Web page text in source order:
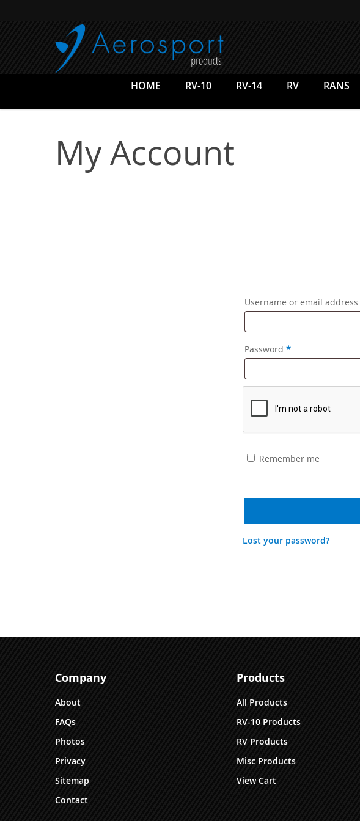
HOME RV-10 RV-14 RV RANS
My Account
Username or email address
Password *Required
Remember me
Lost your password?
Company
About
FAQs
Photos
Privacy
Sitemap
Contact
Products
All Products
RV-10 Products
RV Products
Misc Products
View Cart